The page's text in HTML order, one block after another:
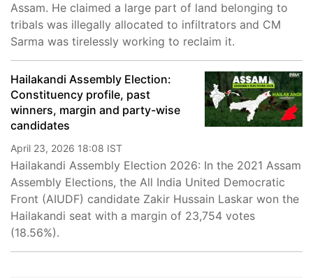
Assam. He claimed a large part of land belonging to
tribals was illegally allocated to infiltrators and CM
Sarma was tirelessly working to reclaim it.
Hailakandi Assembly Election:
Constituency profile, past
winners, margin and party-wise
candidates
April 23, 2026 18:08 IST
Hailakandi Assembly Election 2026: In the 2021 Assam
Assembly Elections, the All India United Democratic
Front (AIUDF) candidate Zakir Hussain Laskar won the
Hailakandi seat with a margin of 23,754 votes
(18.56%).